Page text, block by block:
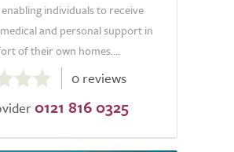
individuals to receive
and personal support in
of their own homes....
0 reviews
0121 816 0325